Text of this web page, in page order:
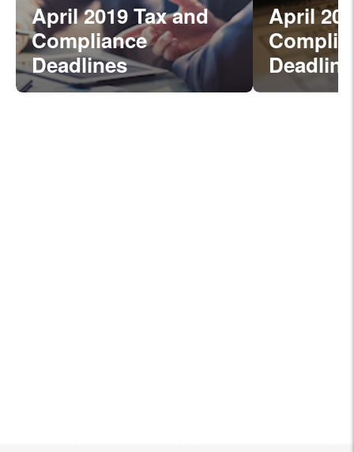
April 2019 Tax and
Compliance
Deadlines
April